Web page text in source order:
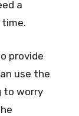
a
provide
use the
to worry